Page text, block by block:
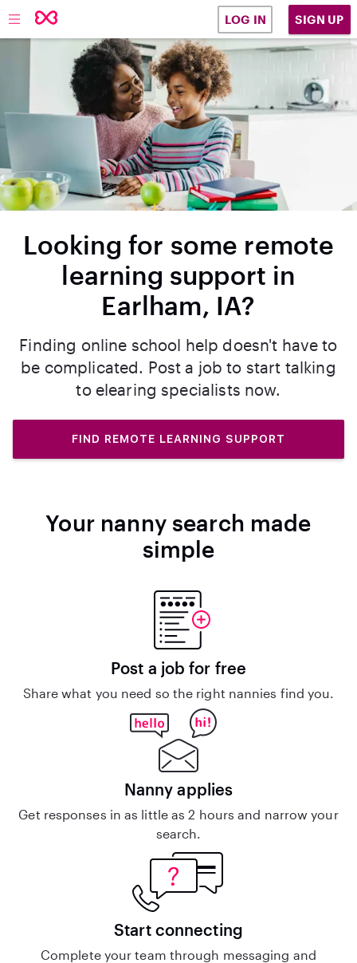
LOG IN SIGN UP
Looking for some remote
learning support in
Earlham, IA?
Finding online school help doesn't have to
be complicated. Post a job to start talking
to elearing specialists now.
FIND REMOTE LEARNING SUPPORT
Your nanny search made
simple
Post a job for free
Share what you need so the right nannies find you.
Nanny applies
Get responses in as little as 2 hours and narrow your
search.
Start connecting
Complete your team through messaging and